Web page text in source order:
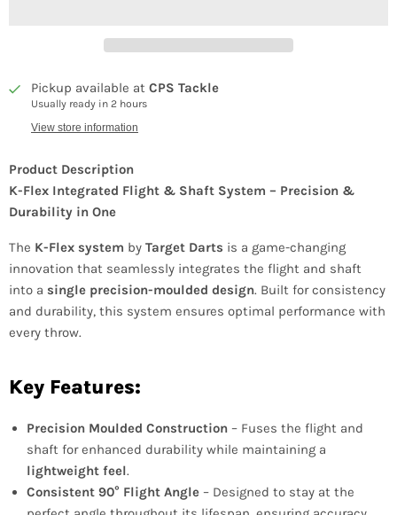
Pickup available at CPS Tackle
Usually ready in 2 hours
View store information
Product Description
K-Flex Integrated Flight & Shaft System – Precision &
Durability in One
The K-Flex system by Target Darts is a game-changing
innovation that seamlessly integrates the flight and shaft
into a single precision-moulded design. Built for consistency
and durability, this system ensures optimal performance with
every throw.
Key Features:
Precision Moulded Construction – Fuses the flight and
shaft for enhanced durability while maintaining a
lightweight feel.
Consistent 90° Flight Angle – Designed to stay at the